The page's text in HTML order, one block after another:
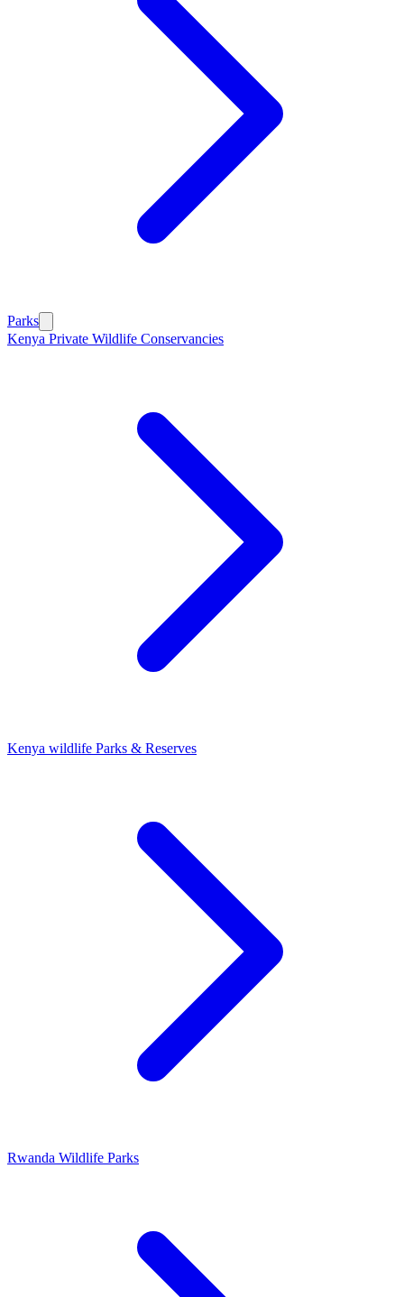
Parks
Kenya Private Wildlife Conservancies
Kenya wildlife Parks & Reserves
Rwanda Wildlife Parks